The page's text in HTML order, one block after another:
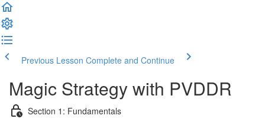
Previous Lesson Complete and Continue
Magic Strategy with PVDDR
Section 1: Fundamentals